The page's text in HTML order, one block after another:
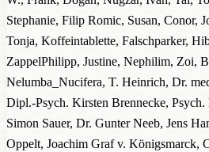
Stephanie, Filip Romic, Susan, Conor,
Tonja, Koffeintablette, Falschparker,
ZappelPhilipp, Justine, Nephilim, Zoi,
Nelumba_Nucifera, T. Heinrich, Dr.
Dipl.-Psych. Kirsten Brennecke,
Simon Sauer, Dr. Gunter Neeb, Jens
Oppelt, Joachim Graf v. Königsmarck,